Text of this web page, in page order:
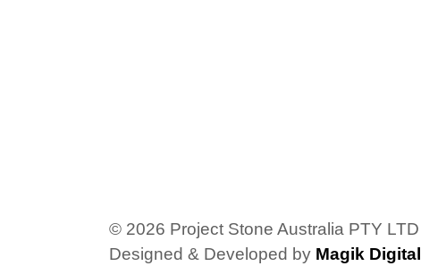
© 2026 Project Stone Australia PTY LTD
Designed & Developed by Magik Digital